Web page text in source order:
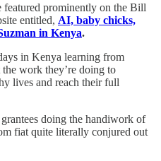
featured prominently on the Bill
entitled, AI, baby chicks,
in Kenya.
in Kenya learning from
the work they’re doing to
lives and reach their full
doing the handiwork of
fiat quite literally conjured out